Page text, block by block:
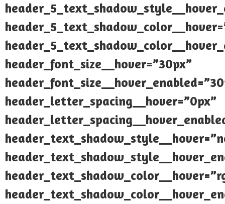
header_font_size__hover=”30px”
header_letter_spacing__hover=”0px”